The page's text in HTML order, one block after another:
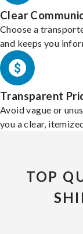
Clear
Choose a
and keeps you
Transparent
Avoid vague or
you a clear,
TOP